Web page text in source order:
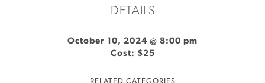
DETAILS
October 10, 2024 @ 8:00 pm
Cost: $25